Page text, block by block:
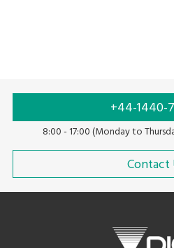
+44-1440-
8:00 - 17:00 (Monday to
Contact